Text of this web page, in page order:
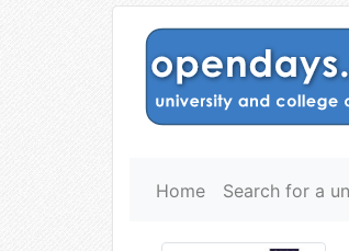
Home Search for a